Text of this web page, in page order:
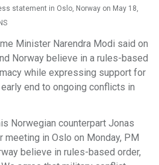
statement in Oslo, Norway on May 18,
Minister Narendra Modi said on
Norway believe in a rules-based
while expressing support for
end to ongoing conflicts in
Norwegian counterpart Jonas
meeting in Oslo on Monday, PM
believe in rules-based order,